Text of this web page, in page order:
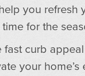
you refresh
for the
fast curb
your home’s